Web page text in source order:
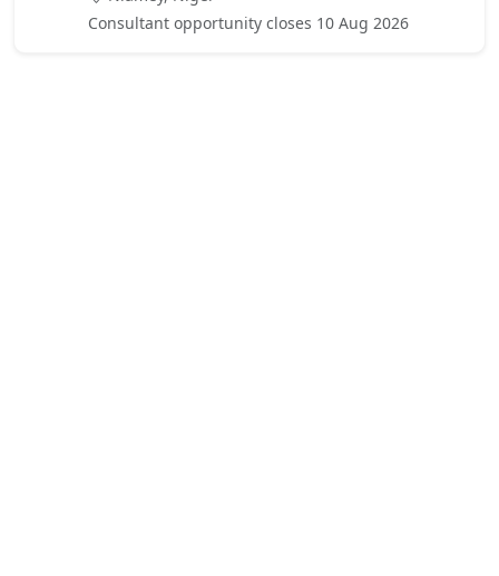
Consultant opportunity closes 10 Aug 2026